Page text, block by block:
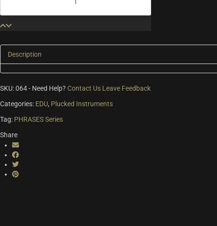
Theorbo
Description
SKU:064- Need Help? Contact Us Leave Feedback
Categories: EDU, Plucked Instruments
Tag: PHRASES Series
Share